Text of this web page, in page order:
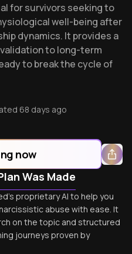
for survivors seeking to
well-being after
dynamics. It provides a
to long-term
to break the cycle of
68 days ago
now
Was Made
proprietary AI to help you
abuse with ease. It
on the topic and structured
journeys proven by